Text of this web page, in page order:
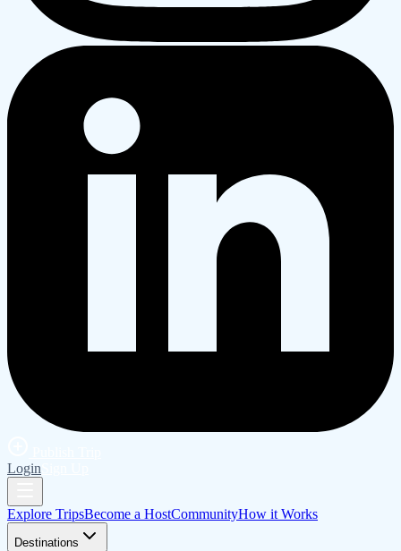
Login
Explore TripsBecome a HostCommunityHow it Works
Destinations